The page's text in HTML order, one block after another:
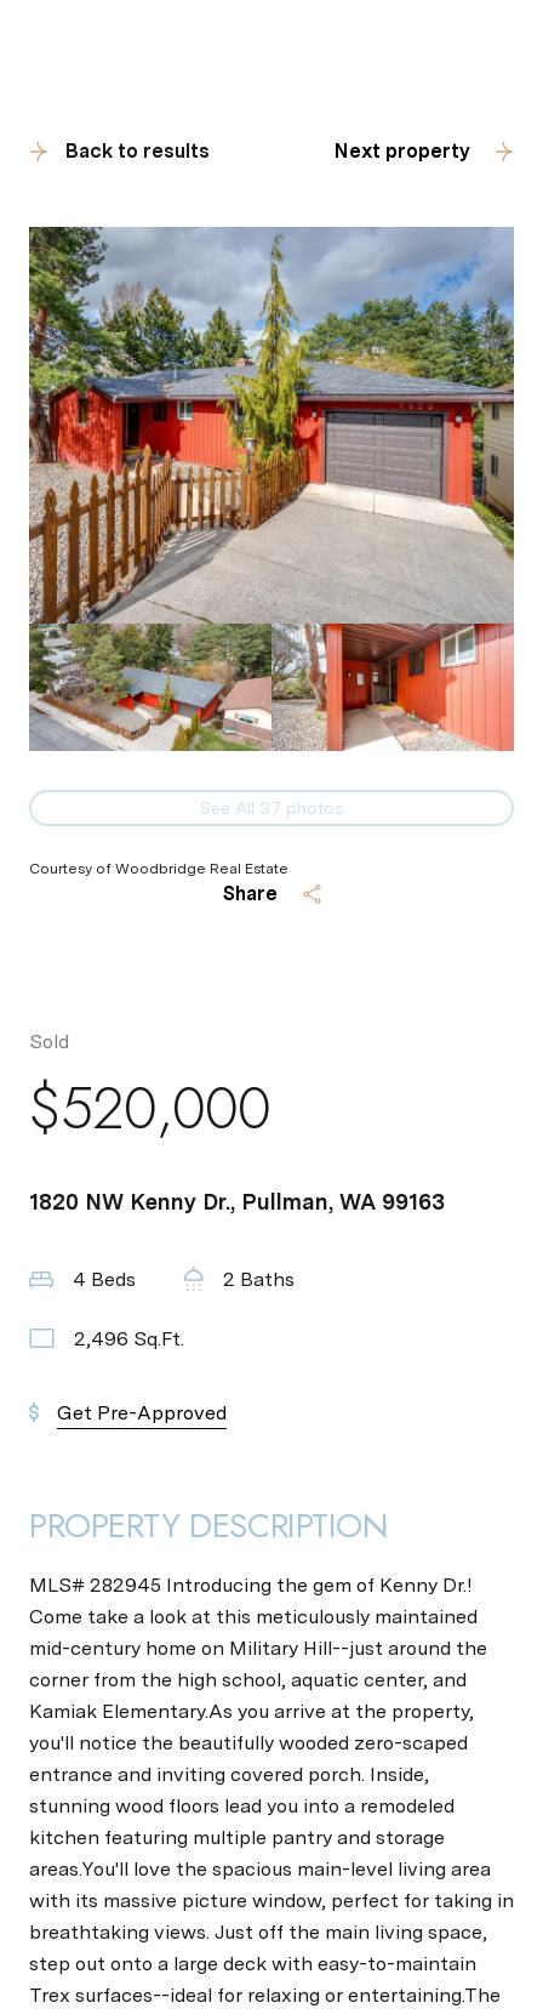
Back to results Next property
See All 37 photos
Courtesy of Woodbridge Real Estate
Share
Sold
$520,000
1820 NW Kenny Dr., Pullman, WA 99163
4 Beds 2 Baths
2,496 Sq.Ft.
Get Pre-Approved
PROPERTY DESCRIPTION
MLS# 282945 Introducing the gem of Kenny Dr.!
Come take a look at this meticulously maintained
mid-century home on Military Hill--just around the
corner from the high school, aquatic center, and
Kamiak Elementary.As you arrive at the property,
you'll notice the beautifully wooded zero-scaped
entrance and inviting covered porch. Inside,
stunning wood floors lead you into a remodeled
kitchen featuring multiple pantry and storage
areas.You'll love the spacious main-level living area
with its massive picture window, perfect for taking in
breathtaking views. Just off the main living space,
step out onto a large deck with easy-to-maintain
Trex surfaces--ideal for relaxing or entertaining.The